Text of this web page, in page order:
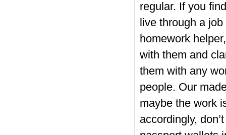
regular. If you
live through a
homework
with them and
them with any
people. Our
maybe the work
accordingly,